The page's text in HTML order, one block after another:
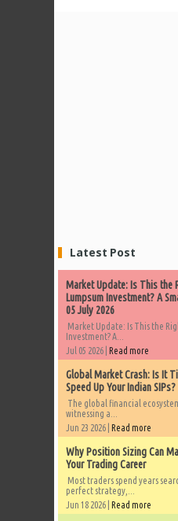
Latest Post
Market Update: Is This the
Lumpsum Investment? A
05 July 2026
Market Update: Is This the
Investment? A...
Jul 05 2026 | Read more
Global Market Crash: Is It
Speed Up Your Indian SIPs?
The global financial
witnessing a...
Jun 23 2026 | Read more
Why Position Sizing Can
Your Trading Career
Most traders spend years
perfect strategy,...
Jun 18 2026 | Read more